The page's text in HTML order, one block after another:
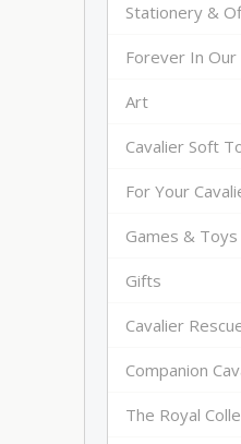
Stationery &
Forever In
Art
Cavalier Soft
For Your
Games & Toys
Gifts
Cavalier
Companion
The Royal